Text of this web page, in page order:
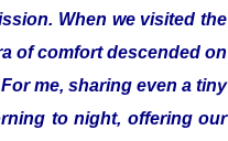
When we visited the
of comfort descended on
me, sharing even a tiny
to night, offering our